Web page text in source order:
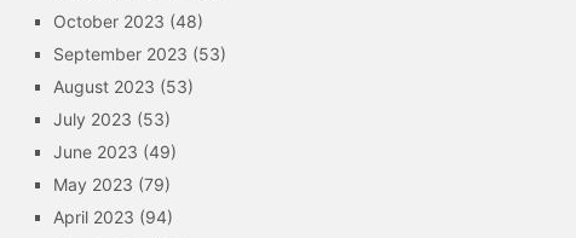
October 2023 (48)
September 2023 (53)
August 2023 (53)
July 2023 (53)
June 2023 (49)
May 2023 (79)
April 2023 (94)